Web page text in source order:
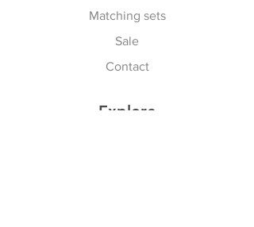
Matching sets
Sale
Contact
Explore